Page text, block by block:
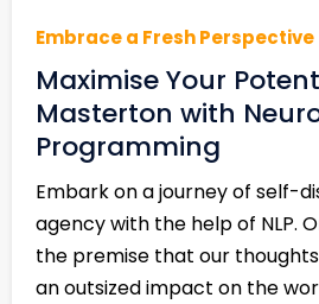
Embrace a Fresh Perspective
Maximise Your
Masterton with
Programming
Embark on a journey of self-
agency with the help of NLP.
the premise that our
an outsized impact on the